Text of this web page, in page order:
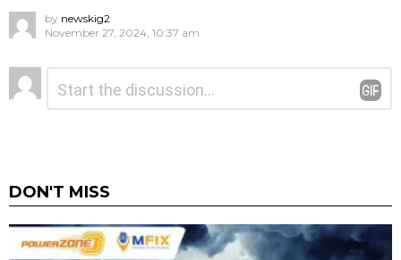
by newskig2
November 27, 2024, 10:37 am
Leave
a
DON'T MISS